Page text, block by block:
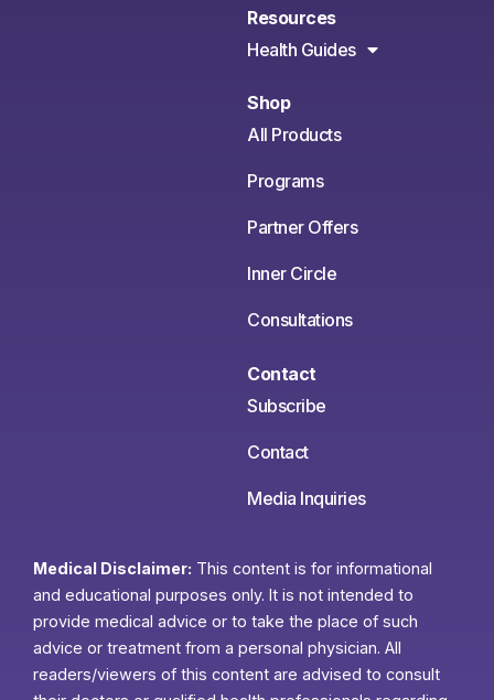
Resources
Health Guides
Shop
All Products
Programs
Partner Offers
Inner Circle
Consultations
Contact
Subscribe
Contact
Media Inquiries
Medical Disclaimer: This content is for informational
and educational purposes only. It is not intended to
provide medical advice or to take the place of such
advice or treatment from a personal physician. All
readers/viewers of this content are advised to consult